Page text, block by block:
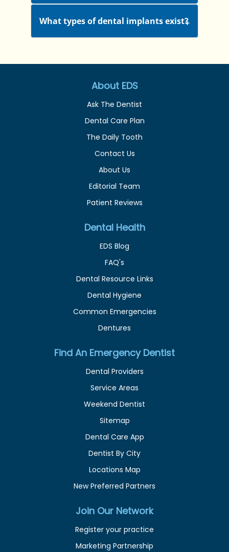
What types of dental implants exist?
About EDS
Ask The Dentist
Dental Care Plan
The Daily Tooth
Contact Us
About Us
Editorial Team
Patient Reviews
Dental Health
EDS Blog
FAQ's
Dental Resource Links
Dental Hygiene
Common Emergencies
Dentures
Find An Emergency Dentist
Dental Providers
Service Areas
Weekend Dentist
Sitemap
Dental Care App
Dentist By City
Locations Map
New Preferred Partners
Join Our Network
Register your practice
Marketing Partnership